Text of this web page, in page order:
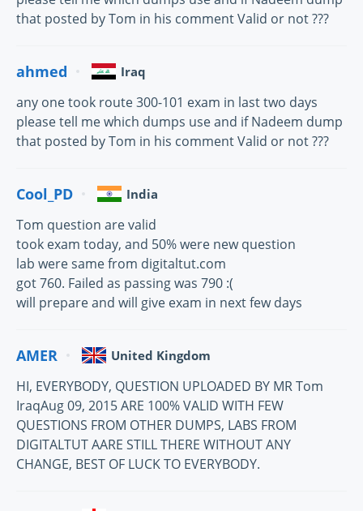
that posted by Tom in his comment Valid or not ???
ahmed Iraq
any one took route 300-101 exam in last two days
please tell me which dumps use and if Nadeem dump
that posted by Tom in his comment Valid or not ???
Cool_PD India
Tom question are valid
took exam today, and 50% were new question
lab were same from digitaltut.com
got 760. Failed as passing was 790 :(
will prepare and will give exam in next few days
AMER United Kingdom
HI, EVERYBODY, QUESTION UPLOADED BY MR Tom
IraqAug 09, 2015 ARE 100% VALID WITH FEW
QUESTIONS FROM OTHER DUMPS, LABS FROM
DIGITALTUT AARE STILL THERE WITHOUT ANY
CHANGE, BEST OF LUCK TO EVERYBODY.